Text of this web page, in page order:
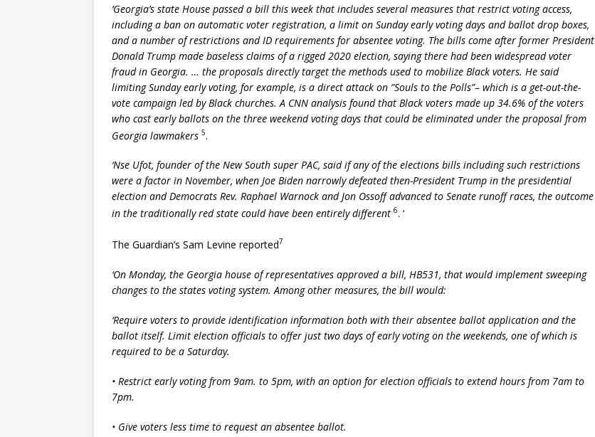
‘Georgia’s state House passed a bill this week that includes several measures that restrict voting access,
including a ban on automatic voter registration, a limit on Sunday early voting days and ballot drop boxes,
and a number of restrictions and ID requirements for absentee voting. The bills come after former President
Donald Trump made baseless claims of a rigged 2020 election, saying there had been widespread voter
fraud in Georgia. … the proposals directly target the methods used to mobilize Black voters. He said
limiting Sunday early voting, for example, is a direct attack on ”Souls to the Polls”– which is a get-out-the-
vote campaign led by Black churches. A CNN analysis found that Black voters made up 34.6% of the voters
who cast early ballots on the three weekend voting days that could be eliminated under the proposal from
Georgia lawmakers 5.
‘Nse Ufot, founder of the New South super PAC, said if any of the elections bills including such restrictions
were a factor in November, when Joe Biden narrowly defeated then-President Trump in the presidential
election and Democrats Rev. Raphael Warnock and Jon Ossoff advanced to Senate runoff races, the outcome
in the traditionally red state could have been entirely different 6. ‘
The Guardian’s Sam Levine reported7
‘On Monday, the Georgia house of representatives approved a bill, HB531, that would implement sweeping
changes to the states voting system. Among other measures, the bill would:
‘Require voters to provide identification information both with their absentee ballot application and the
ballot itself. Limit election officials to offer just two days of early voting on the weekends, one of which is
required to be a Saturday.
• Restrict early voting from 9am. to 5pm, with an option for election officials to extend hours from 7am to
7pm.
• Give voters less time to request an absentee ballot.